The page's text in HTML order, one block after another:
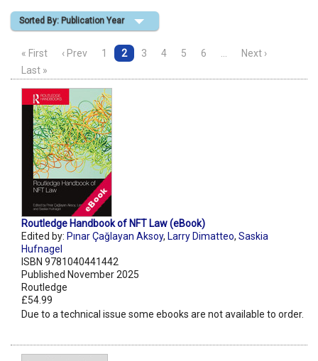
Shopping Basket
Sorted By: Publication Year
« First ‹ Prev 1 2 3 4 5 6
Next ›
Last »
Routledge Handbook of NFT Law (eBook)
Edited by: Pınar Çağlayan Aksoy, Larry Dimatteo, Saskia
Hufnagel
ISBN 9781040441442
Published November 2025
Routledge
£54.99
Due to a technical issue some ebooks are not available to order.